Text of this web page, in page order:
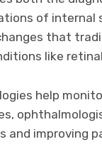
of
that
like
help
and improving